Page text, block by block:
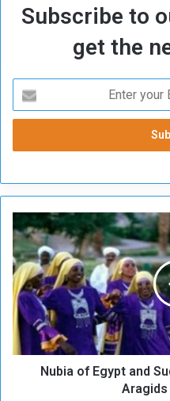
Subscribe to
get the
N
u
b
i
a
o
g
Nubia of Egypt and